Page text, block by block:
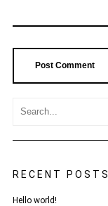
RECENT POSTS
Hello world!